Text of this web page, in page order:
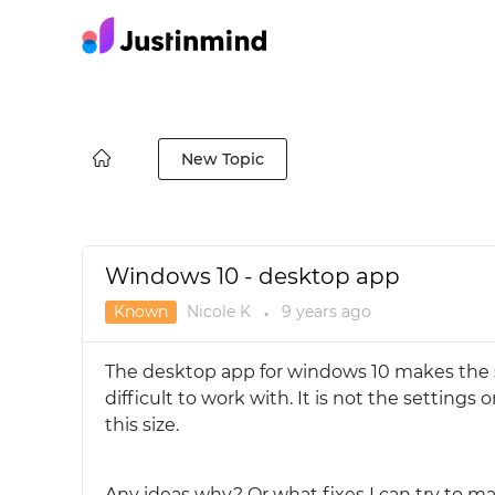
New Topic
Windows 10 - desktop app
Known Nicole K ● 9 yearsago
The desktop app for windows 10 makes
difficult to work with. It is not the settings
this size.